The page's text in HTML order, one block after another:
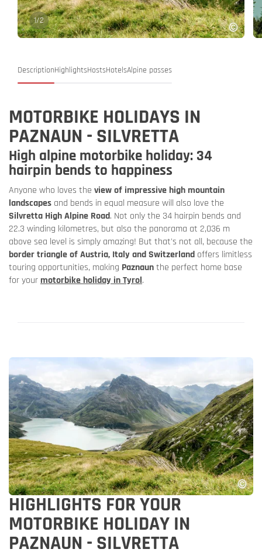
1/2
DescriptionHighlightsHostsHotelsAlpine passes
MOTORBIKE HOLIDAYS IN
PAZNAUN - SILVRETTA
High alpine motorbike holiday: 34
hairpin bends to happiness
Anyone who loves the view of impressive high mountain
landscapes and bends in equal measure will also love the
Silvretta High Alpine Road. Not only the 34 hairpin bends and
22.3 winding kilometres, but also the panorama at 2,036 m
above sea level is simply amazing! But that's not all, because the
border triangle of Austria, Italy and Switzerland offers limitless
touring opportunities, making Paznaunthe perfect home base
for yourmotorbike holiday in Tyrol.
HIGHLIGHTS FOR YOUR
MOTORBIKE HOLIDAY IN
PAZNAUN - SILVRETTA